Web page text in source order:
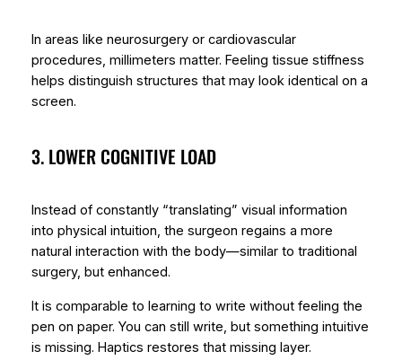
In areas like neurosurgery or cardiovascular
procedures, millimeters matter. Feeling tissue stiffness
helps distinguish structures that may look identical on a
screen.
3. LOWER COGNITIVE LOAD
Instead of constantly “translating” visual information
into physical intuition, the surgeon regains a more
natural interaction with the body—similar to traditional
surgery, but enhanced.
It is comparable to learning to write without feeling the
pen on paper. You can still write, but something intuitive
is missing. Haptics restores that missing layer.